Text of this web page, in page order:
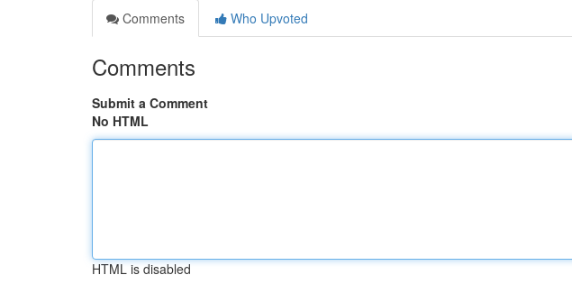
Comments
Who Upvoted
Comments
Submit a Comment
No HTML
HTML is disabled